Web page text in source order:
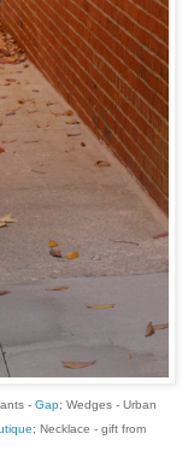
- Gap; Wedges - Urban
; Necklace - gift from